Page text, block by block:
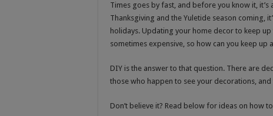
Times goes by fast, and before you know it,
Thanksgiving and the Yuletide season coming,
holidays. Updating your home decor to keep
sometimes expensive, so how can you keep up
DIY is the answer to that question. There are
those who happen to see your decorations,
Don’t believe it? Read below for ideas on how